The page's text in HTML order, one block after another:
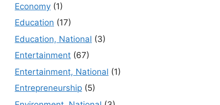
Economy (1)
Education (17)
Education, National (3)
Entertainment (67)
Entertainment, National (1)
Entrepreneurship (5)